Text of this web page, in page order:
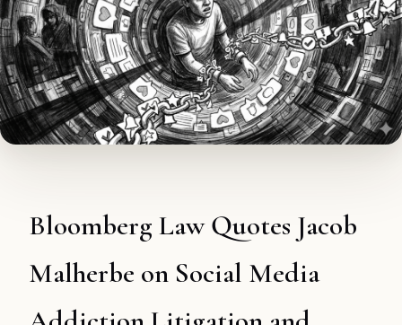
Bloomberg Law Quotes Jacob
Malherbe on Social Media